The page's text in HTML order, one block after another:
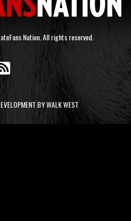
Nation. All rights reserved.
BY WALK WEST